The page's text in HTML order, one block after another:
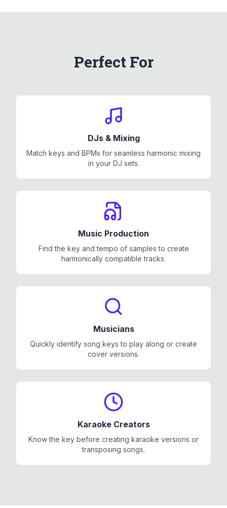
Perfect For
DJs & Mixing
Match keys and BPMs for seamless harmonic mixing
in your DJ sets.
Music Production
Find the key and tempo of samples to create
harmonically compatible tracks.
Musicians
Quickly identify song keys to play along or create
cover versions.
Karaoke Creators
Know the key before creating karaoke versions or
transposing songs.